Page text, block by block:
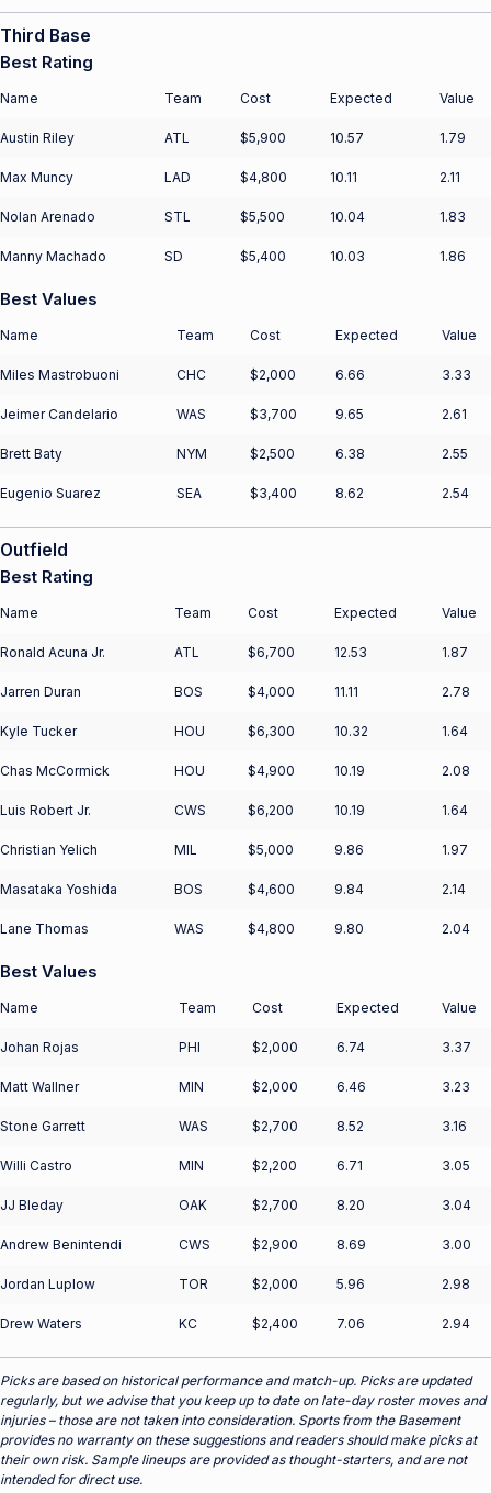
Third Base
Best Rating
Name Team Cost Expected Value
Austin Riley ATL $5,900 10.57 1.79
Max Muncy LAD $4,800 10.11 2.11
Nolan Arenado STL $5,500 10.04 1.83
Manny Machado SD $5,400 10.03 1.86
Best Values
Name Team Cost Expected Value
Miles Mastrobuoni CHC $2,000 6.66 3.33
Jeimer Candelario WAS $3,700 9.65 2.61
Brett Baty NYM $2,500 6.38 2.55
Eugenio Suarez SEA $3,400 8.62 2.54
Outfield
Best Rating
Name Team Cost Expected Value
Ronald Acuna Jr. ATL $6,700 12.53 1.87
Jarren Duran BOS $4,000 11.11 2.78
Kyle Tucker HOU $6,300 10.32 1.64
Chas McCormick HOU $4,900 10.19 2.08
Luis Robert Jr. CWS $6,200 10.19 1.64
Christian Yelich MIL $5,000 9.86 1.97
Masataka Yoshida BOS $4,600 9.84 2.14
Lane Thomas WAS $4,800 9.80 2.04
Best Values
Name Team Cost Expected Value
Johan Rojas PHI $2,000 6.74 3.37
Matt Wallner MIN $2,000 6.46 3.23
Stone Garrett WAS $2,700 8.52 3.16
Willi Castro MIN $2,200 6.71 3.05
JJ Bleday OAK $2,700 8.20 3.04
Andrew Benintendi CWS $2,900 8.69 3.00
Jordan Luplow TOR $2,000 5.96 2.98
Drew Waters KC $2,400 7.06 2.94
Picks are based on historical performance and match-up. Picks are updated
regularly, but we advise that you keep up to date on late-day roster moves and
injuries – those are not taken into consideration. Sports from the Basement
provides no warranty on these suggestions and readers should make picks at
their own risk. Sample lineups are provided as thought-starters, and are not
intended for direct use.